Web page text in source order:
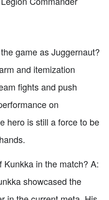
game as Juggernaut?
and itemization
fights and push
on
hero is still a force to be
in the match? A:
showcased the